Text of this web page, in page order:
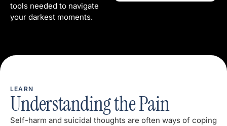
tools needed to navigate
your darkest moments.
LEARN
Understanding the Pain
Self-harm and suicidal thoughts are often ways of coping